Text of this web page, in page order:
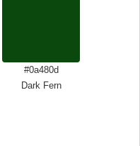
#0a480d
Dark Fern